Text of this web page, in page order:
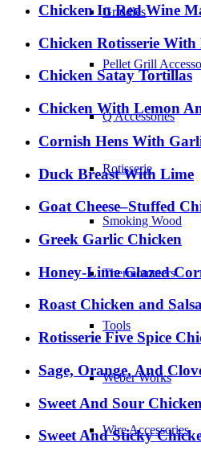
Griddles
Pellet Grill
Q Accessories
Rotisserie
Smoking Wood
Thermometers
Tools
Weber Works
Wire Accessories
Chicken In Red Wine
Chicken Rotisserie With
Chicken Satay Tortillas
Chicken With Lemon
Cornish Hens With
Duck Breast With Lime
Goat Cheese–Stuffed
Greek Garlic Chicken
Honey-Lime Glazed
Roast Chicken and
Rotisserie Five Spice
Sage, Orange, And
Sweet And Sour
Sweet And Sticky